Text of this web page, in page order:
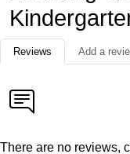
Reviews Add a
There are no reviews,